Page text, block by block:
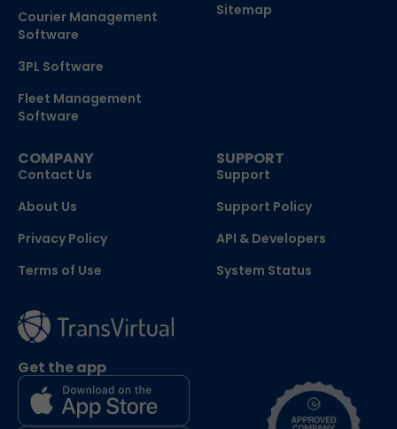
Courier Management
Software
3PL Software
Fleet Management
Software
Sitemap
COMPANY
Contact Us
About Us
Privacy Policy
Terms of Use
SUPPORT
Support
Support Policy
API & Developers
System Status
Get the app